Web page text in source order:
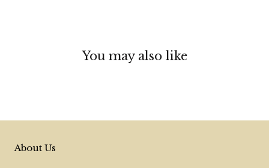
You may also like
About Us